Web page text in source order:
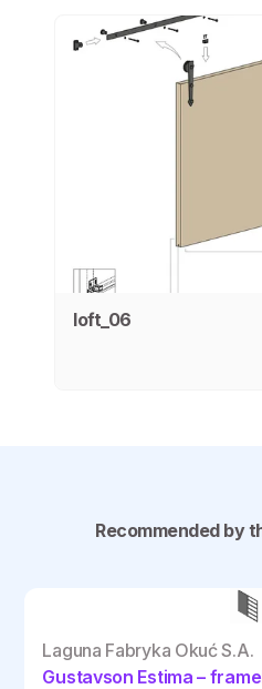
loft_06
Recommended by
Laguna Fabryka Okuć S.A.
Gustavson Estima –